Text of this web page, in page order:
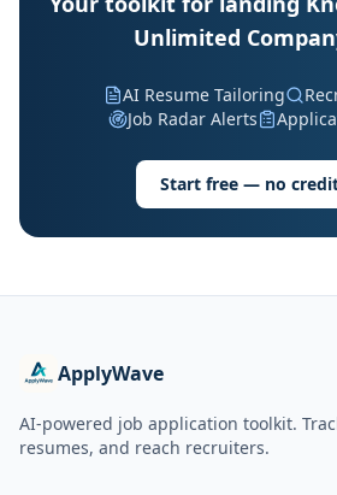
Unlimited
AI Resume Tailoring
Job Radar Alerts
Start free — no
ApplyWave
AI-powered job application toolkit.
resumes, and reach recruiters.